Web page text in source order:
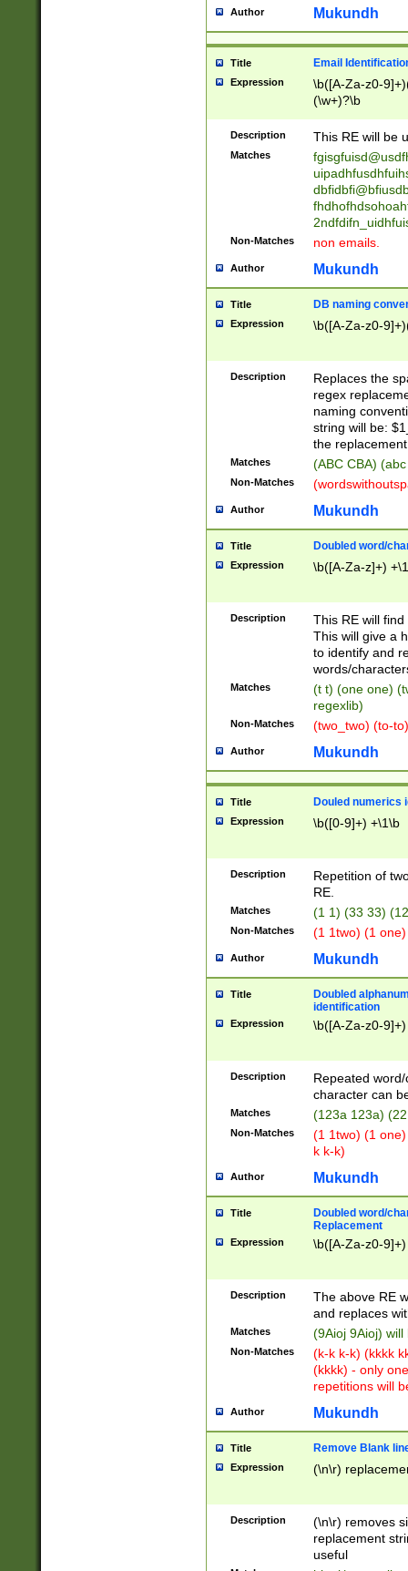
reassumes
transferred|
stepp(ed|ing)
stopped
notified| will
been|has)?
Author Mukundh
Title Email
Expression
\b([A-Za-z0-
(\w+)?\b
Description This RE will be
Matches
Non-Matches non emails.
Author Mukundh
Title DB naming
Expression \b([A-Za-z0-
Description
Replaces the
regex
naming
string will be:
the
Matches (ABC CBA)
Non-Matches
Author Mukundh
Title Doubled word/
Expression \b([A-Za-z]+)
Description
This RE will
This will give a
to identify and
words/
Matches
(t t) (one one)
regexlib)
Non-Matches (two_two) (to-
Author Mukundh
Title Douled numerics
Expression \b([0-9]+) +\1\b
Description
Repetition of
RE.
Matches (1 1) (33 33)
Non-Matches (1 1two) (1
Author Mukundh
Title
Doubled
identification
Expression \b([A-Za-z0-
Description
Repeated
character can
Matches (123a 123a)
Non-Matches
(1 1two) (1
k k-k)
Author Mukundh
Title
Doubled word/
Replacement
Expression \b([A-Za-z0-
Description
The above RE
and replaces
Matches (9Aioj 9Aioj)
Non-Matches
(k-k k-k) (kkkk
(kkkk) - only
repetitions will
Author Mukundh
Title Remove Blank
Expression (\n\r)
Description
(\n\r) removes
replacement
useful